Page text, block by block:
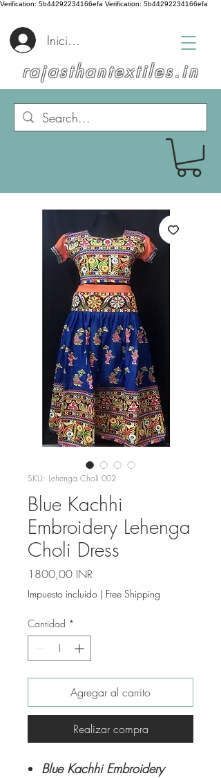
Verification: 5b44292234166efa Verification: 5b44292234166efa
rajasthantextiles.in
Iniciar sesión
SKU: Lehenga Choli 002
Blue Kachhi
Embroidery Lehenga
Choli Dress
1800,00 INR
Impuesto incluido | Free Shipping
Cantidad *
Agregar al carrito
Realizar compra
Blue Kachhi Embroidery